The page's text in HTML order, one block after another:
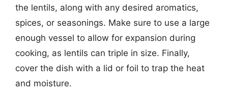
the lentils, along with any desired aromatics,
spices, or seasonings. Make sure to use a large
enough vessel to allow for expansion during
cooking, as lentils can triple in size. Finally,
cover the dish with a lid or foil to trap the heat
and moisture.